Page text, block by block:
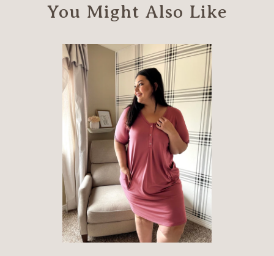
You Might Also Like